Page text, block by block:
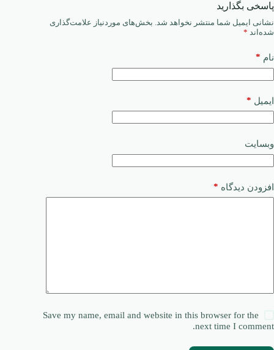
پاسخی بگذارید
نشانی ایمیل شما منتشر نخواهد شد. بخش‌های موردنیاز علامت‌گذاری
شده‌اند *
نام *
ایمیل *
وبسایت
افزودن دیدگاه *
Save my name, email and website in this browser for the
next time I comment.